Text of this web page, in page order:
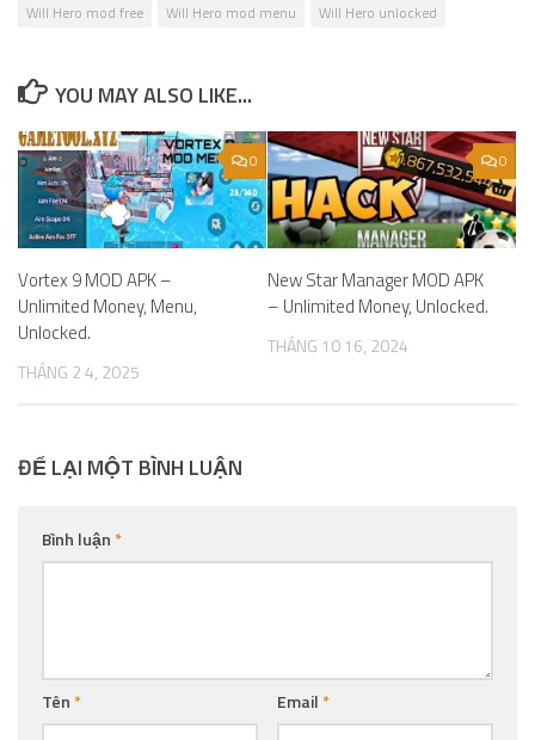
Will Hero mod free
Will Hero mod menu Will Hero unlocked
YOU MAY ALSO LIKE...
0
Vortex 9 MOD APK –
Unlimited Money, Menu,
Unlocked.
THÁNG 2 4, 2025
0
New Star Manager MOD APK
– Unlimited Money, Unlocked.
THÁNG 10 16, 2024
ĐỂ LẠI MỘT BÌNH LUẬN
Bình luận*
Tên* Email*